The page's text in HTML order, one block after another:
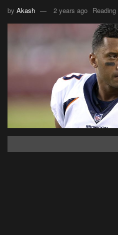
by Akash 2 years ago